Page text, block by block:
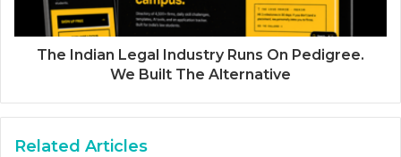
The Indian Legal Industry Runs On Pedigree.
We Built The Alternative
Related Articles